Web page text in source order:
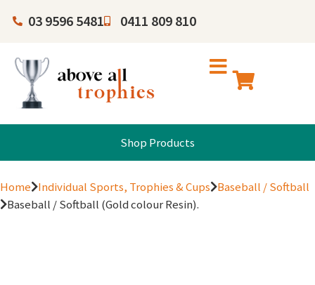
03 9596 5481 0411 809 810
Shop Products
Home Individual Sports, Trophies & Cups Baseball / Softball
Baseball / Softball (Gold colour Resin).